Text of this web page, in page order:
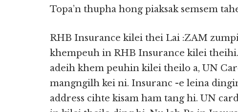
Topa’n thupha hong piaksak semsem
RHB Insurance kilei thei Lai :ZAM
khempeuh in RHB Insurance kilei
adeih khem peuhin kilei theilo a, UN
mangngilh kei ni. Insuranc -e leina
address cihte kisam ham tang hi. UN